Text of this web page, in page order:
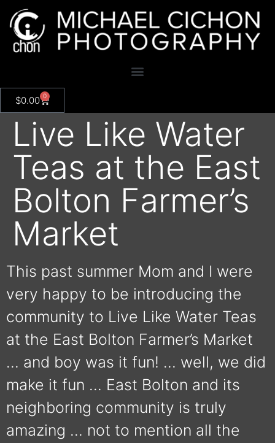
$0.00 0
Live Like Water
Teas at the East
Bolton Farmer’s
Market
This past summer Mom and I were
very happy to be introducing the
community to Live Like Water Teas
at the East Bolton Farmer’s Market
… and boy was it fun! … well, we did
make it fun … East Bolton and its
neighboring community is truly
amazing … not to mention all the